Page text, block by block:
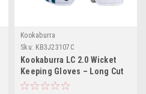
Kookaburra
Sku: KB3J23107C
Kookaburra LC 2.0 Wicket
Keeping Gloves – Long Cut
(Grade 1)